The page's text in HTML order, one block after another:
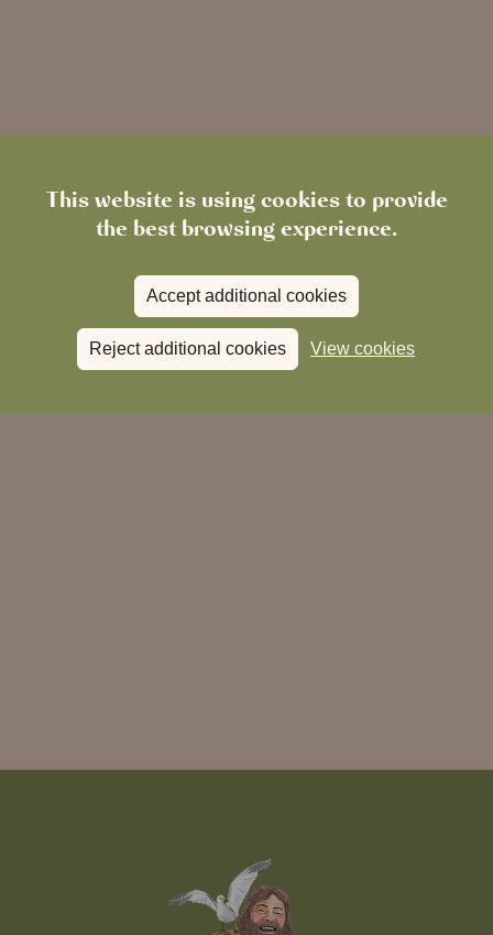
This website is using cookies to provide
the best browsing experience.
Accept additional cookies
Reject additional cookies View cookies